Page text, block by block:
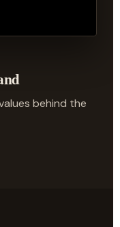
behind the